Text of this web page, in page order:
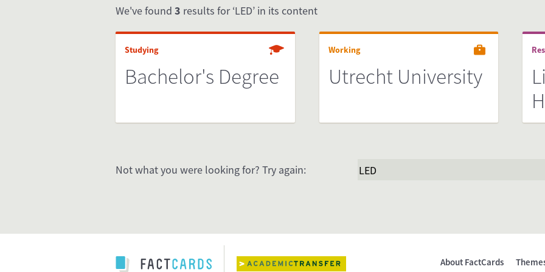
We've found 3 results for ‘LED’ in its content
Studying
Bachelor's Degree
Working
Utrecht University
Not what you were looking for? Try again:
About FactCards